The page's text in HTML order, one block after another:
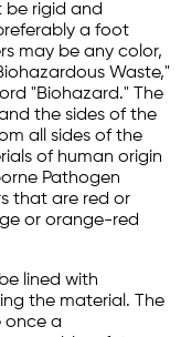
be rigid and
a foot
may be any color,
Waste,"
"Biohazard." The
the sides of the
all sides of the
of human origin
Pathogen
that are red or
or orange-red
lined with
the material. The
once a